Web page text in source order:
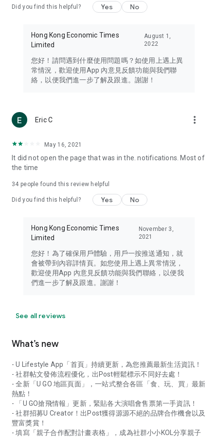
Travel – Staying abreast of issues of concern to Hong Kong
information in the Greater Bay Area, Macau, Japan, Taiwan,
Thailand, South Korea, and other destinations.
Technology – Testing the latest and trendiest tech products
such as mobile phones, computers, cameras, headphones,
(U... Bloggers share diverse lifestyle experiences and food
reviews.
Download now for free and create your own U Lifestyle – a
brand new experience with a different lifestyle!
in the app or email info@ulifestyle.com.hk)
Did you find this helpful? Yes No
Hong Kong Economic Times
Limited
August 1,
2022
您好！請問遇到什麼使用問題嗎？如使用上遇上異
常情況，歡迎使用App 內意見反饋功能與我們聯
絡，以便我們進一步了解及跟進。謝謝！
Eric C more_vert
May 16, 2021
It did not open the page that was in the. notifications. Most of
the time
34 people found this review helpful
Did you find this helpful? Yes No
Hong Kong Economic Times
Limited
November 3,
2021
您好！為了確保用戶體驗，用戶一按推送通知，就
會被帶到內容詳情頁。如您使用上遇上異常情況，
歡迎使用App 內意見反饋功能與我們聯絡，以便我
們進一步了解及跟進。謝謝！
See all reviews
What’s new
- U Lifestyle App「首頁」持續更新，為您推薦最新生活資訊！
- 社群帖文發佈流程優化，出Post輕鬆標示不同好去處！
- 全新「U GO 地區頁面」，一站式整合各區「食、玩、買」最新
熱點！
- 「U GO搶飛情報」更新，緊貼各大演唱會售票第一手資訊！
- 社群招募U Creator！出Post獲得源源不絕的品牌合作機會以及
豐富獎賞！
- 填寫「親子合作配對計畫表格」，成為社群小小KOL分享親子